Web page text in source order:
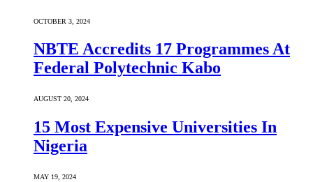
OCTOBER 3, 2024
NBTE Accredits 17 Programmes At
Federal Polytechnic Kabo
AUGUST 20, 2024
15 Most Expensive Universities In
Nigeria
MAY 19, 2024